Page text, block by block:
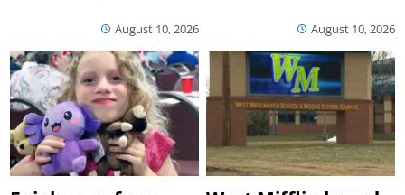
August 10, 2026 August 10, 2026